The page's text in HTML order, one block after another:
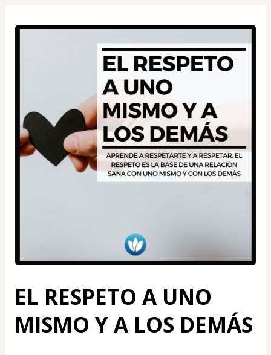
EL RESPETO A UNO
MISMO Y A LOS DEMÁS